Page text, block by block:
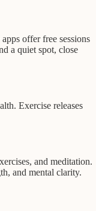
offer free sessions
a quiet spot, close
Exercise releases
and meditation.
and mental clarity.